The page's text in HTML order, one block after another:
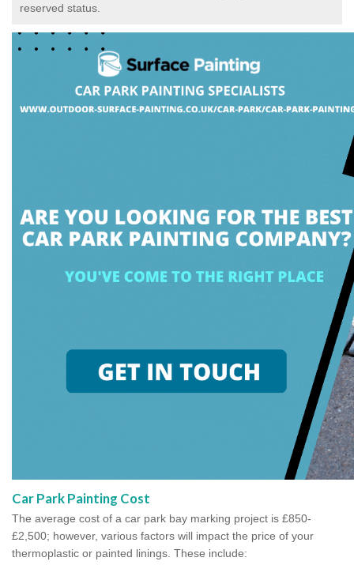
reserved status.
Car Park Painting Cost
The average cost of a car park bay marking project is £850-
£2,500; however, various factors will impact the price of your
thermoplastic or painted linings. These include: